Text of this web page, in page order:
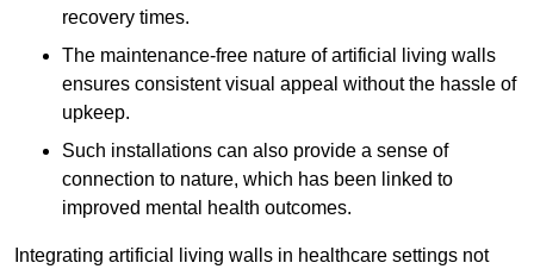
recovery times.
The maintenance-free nature of artificial living walls
ensures consistent visual appeal without the hassle of
upkeep.
Such installations can also provide a sense of
connection to nature, which has been linked to
improved mental health outcomes.
Integrating artificial living walls in healthcare settings not